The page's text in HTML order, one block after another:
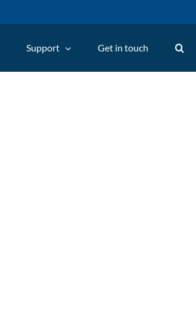
Support Get in touch